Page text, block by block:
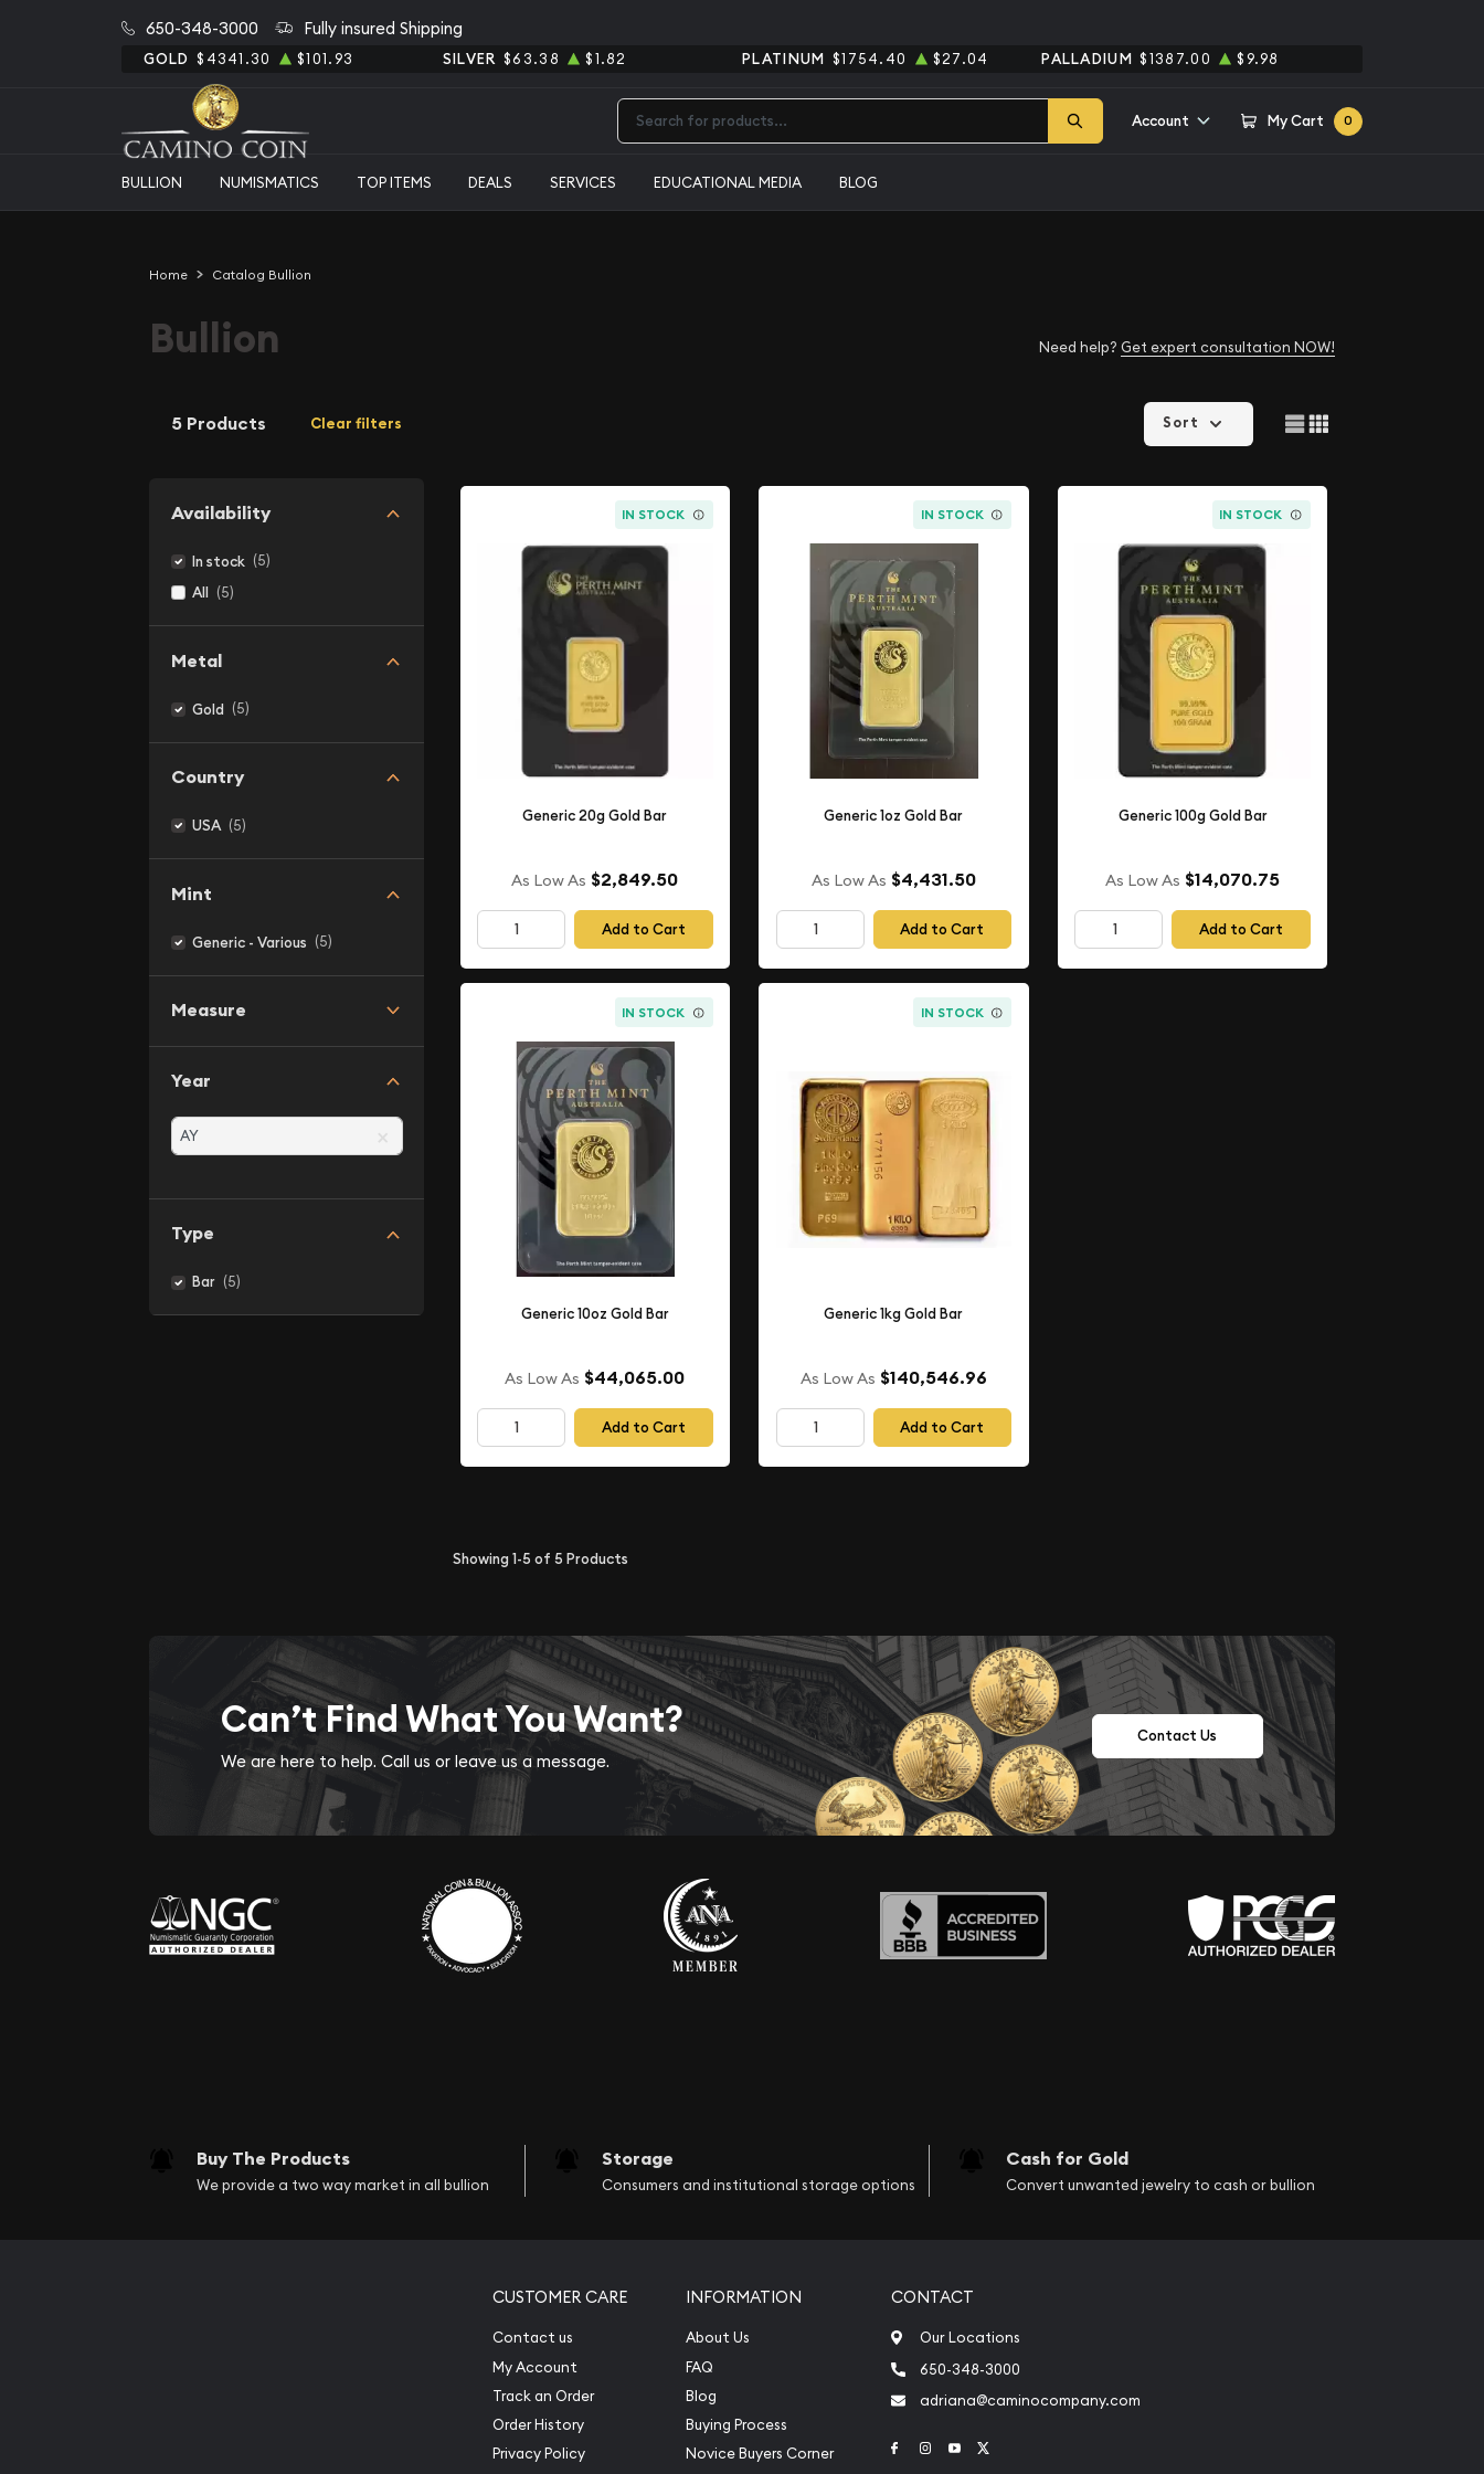
650-348-3000 Fully insured Shipping
GOLD $4341.30 $101.93 SILVER $63.38 $1.82 PLATINUM $1754.40 $27.04 PALLADIUM $1387.00 $9.98
Account My Cart 0
BULLION NUMISMATICS TOP ITEMS DEALS SERVICES EDUCATIONAL MEDIA BLOG
Home Catalog Bullion
Bullion Need help? Get expert consultation NOW!
5 Products Clear filters
Availability
In stock (5)
All (5)
Metal
Gold (5)
Country
USA (5)
Mint
Generic - Various (5)
Measure
Year
Type
Bar (5)
Sort
IN STOCK
Generic 20g Gold Bar
As Low As $2,849.50
Add to Cart
IN STOCK
Generic 1oz Gold Bar
As Low As $4,431.50
Add to Cart
IN STOCK
Generic 100g Gold Bar
As Low As $14,070.75
Add to Cart
IN STOCK
Generic 10oz Gold Bar
As Low As $44,065.00
Add to Cart
IN STOCK
Generic 1kg Gold Bar
As Low As $140,546.96
Add to Cart
Showing1-5 of 5 Products
Can’t Find What You Want?
We are here to help. Call us or leave us a message.
Contact Us
Buy The Products
We provide a two way market in all bullion
Storage
Consumers and institutional storage options
Cash for Gold
Convert unwanted jewelry to cash or bullion
CUSTOMER CARE
Contact us
My Account
Track an Order
Order History
Privacy Policy
INFORMATION
About Us
FAQ
Blog
Buying Process
Novice Buyers Corner
CONTACT
Our Locations
650-348-3000
adriana@caminocompany.com
Link to Facebook
Link to Instagram
Link to Youtube